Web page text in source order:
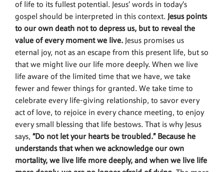
of life to its fullest potential. Jesus’ words in today’s
gospel should be interpreted in this context. Jesus points
to our own death not to depress us, but to reveal the
value of every moment we live. Jesus promises us
eternal joy, not as an escape from this present life, but so
that we might live our life more deeply. When we live
life aware of the limited time that we have, we take
fewer and fewer things for granted. We take time to
celebrate every life-giving relationship, to savor every
act of love, to rejoice in every chance meeting, to enjoy
every small blessing that life bestows. That is why Jesus
says, “Do not let your hearts be troubled.” Because he
understands that when we acknowledge our own
mortality, we live life more deeply, and when we live life